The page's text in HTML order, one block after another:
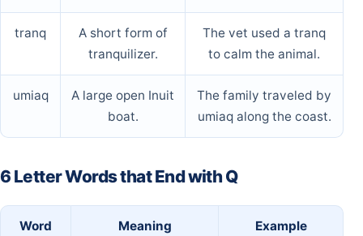
tranq
A short form of
tranquilizer.
The vet used a tranq
to calm the animal.
umiaq
A large open Inuit
boat.
The family traveled by
umiaq along the coast.
6 Letter Words that End with Q
Word Meaning
Example